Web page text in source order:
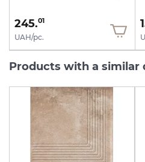
245.01
UAH/pc.
Products with a similar